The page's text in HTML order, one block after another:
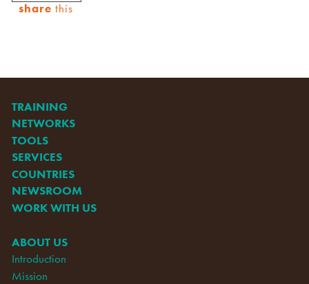
share this
TRAINING
NETWORKS
TOOLS
SERVICES
COUNTRIES
NEWSROOM
WORK WITH US
ABOUT US
Introduction
Mission